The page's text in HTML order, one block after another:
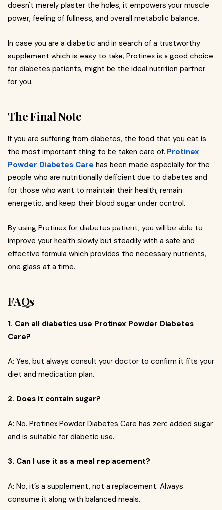
doesn't merely plaster the holes, it empowers your muscle
power, feeling of fullness, and overall metabolic balance.
In case you are a diabetic and in search of a trustworthy
supplement which is easy to take, Protinex is a good choice
for diabetes patients, might be the ideal nutrition partner
for you.
The Final Note
If you are suffering from diabetes, the food that you eat is
the most important thing to be taken care of. Protinex
Powder Diabetes Care has been made especially for the
people who are nutritionally deficient due to diabetes and
for those who want to maintain their health, remain
energetic, and keep their blood sugar under control.
By using Protinex for diabetes patient, you will be able to
improve your health slowly but steadily with a safe and
effective formula which provides the necessary nutrients,
one glass at a time.
FAQs
1. Can all diabetics use Protinex Powder Diabetes
Care?
A: Yes, but always consult your doctor to confirm it fits your
diet and medication plan.
2. Does it contain sugar?
A: No. Protinex Powder Diabetes Care has zero added sugar
and is suitable for diabetic use.
3. Can I use it as a meal replacement?
A: No, it’s a supplement, not a replacement. Always
consume it along with balanced meals.